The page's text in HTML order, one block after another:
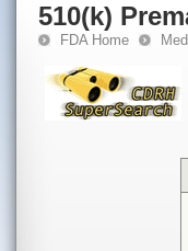
510(k)
FDA Home